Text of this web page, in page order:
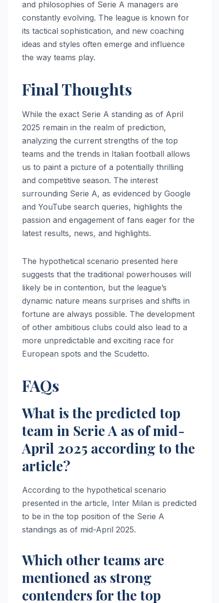
and philosophies of Serie A managers are
constantly evolving. The league is known for
its tactical sophistication, and new coaching
ideas and styles often emerge and influence
the way teams play.
Final Thoughts
While the exact Serie A standing as of April
2025 remain in the realm of prediction,
analyzing the current strengths of the top
teams and the trends in Italian football allows
us to paint a picture of a potentially thrilling
and competitive season. The interest
surrounding Serie A, as evidenced by Google
and YouTube search queries, highlights the
passion and engagement of fans eager for the
latest results, news, and highlights.
The hypothetical scenario presented here
suggests that the traditional powerhouses will
likely be in contention, but the league’s
dynamic nature means surprises and shifts in
fortune are always possible. The development
of other ambitious clubs could also lead to a
more unpredictable and exciting race for
European spots and the Scudetto.
FAQs
What is the predicted top
team in Serie A as of mid-
April 2025 according to the
article?
According to the hypothetical scenario
presented in the article, Inter Milan is predicted
to be in the top position of the Serie A
standings as of mid-April 2025.
Which other teams are
mentioned as strong
contenders for the top